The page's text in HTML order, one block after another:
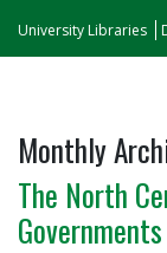
University Libraries
Monthly
The North
Governments